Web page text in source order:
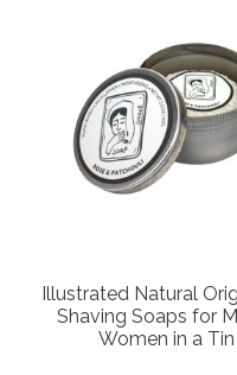
Illustrated Natural
Shaving Soaps for
Women in a Tin